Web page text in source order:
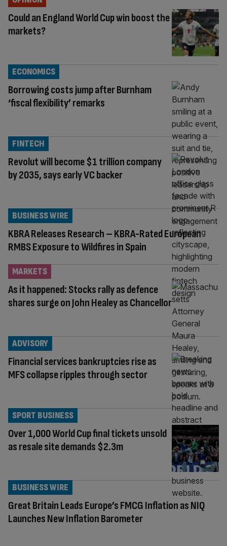
Could an England World Cup win boost the
markets?
Borrowing costs jump after Burnham
‘fiscal flexibility’ remarks
ECONOMICS
Revolut will become $1 trillion company
by 2035, says early VC backer
FINTECH
KBRA Releases Research – KBRA-Rated European
RMBS Exposure to Wildfires in Spain
BUSINESS WIRE
As it happened: Stocks rally as defence
shares surge on John Healey as Chancellor
MARKETS
Financial services bankruptcies rise as
MFS collapse ripples through sector
ADVISORY
Over 1,000 World Cup final tickets unsold
as resale site demands $2.3m
SPORT BUSINESS
Great Britain Leads Europe’s FMCG Inflation as NIQ
Launches New Inflation Barometer
BUSINESS WIRE